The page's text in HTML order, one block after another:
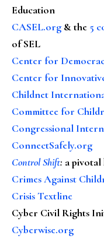
Education
CASEL.org & the 5
of SEL
Center for
Center for
Childnet
Committee for
Congressional
ConnectSafely.org
Control Shift: a
Crimes Against
Crisis Textline
Cyber Civil Rights
Cyberwise.org